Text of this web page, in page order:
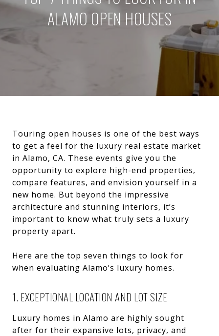
ALAMO OPEN HOUSES
Touring open houses is one of the best ways
to get a feel for the luxury real estate market
in Alamo, CA. These events give you the
opportunity to explore high-end properties,
compare features, and envision yourself in a
new home. But beyond the impressive
architecture and stunning interiors, it’s
important to know what truly sets a luxury
property apart.
Here are the top seven things to look for
when evaluating Alamo’s luxury homes.
1. EXCEPTIONAL LOCATION AND LOT SIZE
Luxury homes in Alamo are highly sought
after for their expansive lots, privacy, and